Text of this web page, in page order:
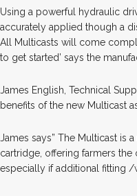
Using a powerful hydraulic
accurately applied though a
All Multicasts will come
to get started’ says the
James English, Technical
benefits of the new Multicast
James says” The Multicast
cartridge, offering farmers
especially if additional fitting /